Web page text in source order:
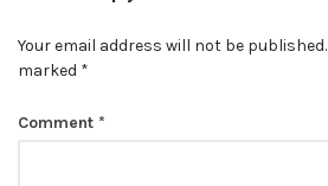
Your email address will not be published.
marked *
Comment *